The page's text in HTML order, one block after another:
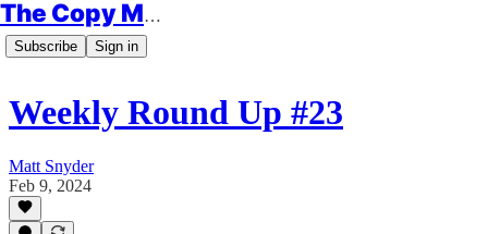
The Copy Minimalist
Subscribe Sign in
Weekly Round Up #23
Matt Snyder
Feb 9, 2024